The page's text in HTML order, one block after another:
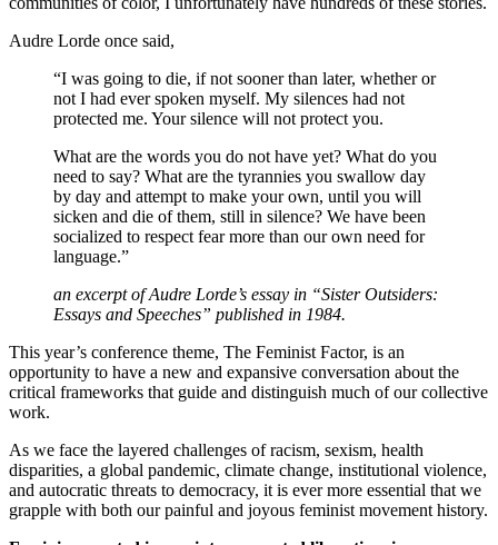
Audre Lorde once said,
“I was going to die, if not sooner than later, whether or
not I had ever spoken myself. My silences had not
protected me. Your silence will not protect you.
What are the words you do not have yet? What do you
need to say? What are the tyrannies you swallow day
by day and attempt to make your own, until you will
sicken and die of them, still in silence? We have been
socialized to respect fear more than our own need for
language.”
an excerpt of Audre Lorde’s essay in “Sister Outsiders:
Essays and Speeches” published in 1984.
This year’s conference theme, The Feminist Factor, is an
opportunity to have a new and expansive conversation about the
critical frameworks that guide and distinguish much of our collective
work.
As we face the layered challenges of racism, sexism, health
disparities, a global pandemic, climate change, institutional violence,
and autocratic threats to democracy, it is ever more essential that we
grapple with both our painful and joyous feminist movement history.